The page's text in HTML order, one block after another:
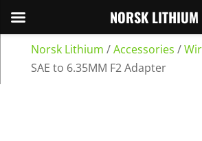
Norsk Lithium /Accessories /
SAE to 6.35MM F2 Adapter
NORSK LITHIUM